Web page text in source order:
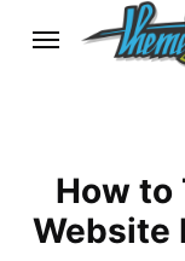
How to
Website